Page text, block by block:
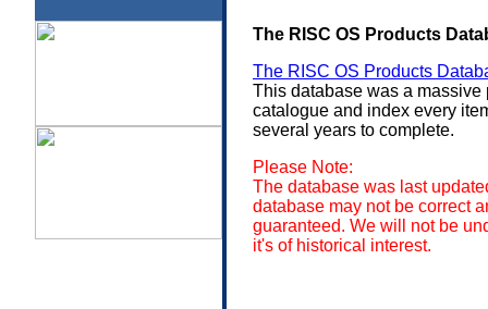
The RISC OS Products
The RISC OS Products
This database was a
catalogue and index every
several years to complete.
Please Note:
The database was last
database may not be correct
guaranteed. We will not be
it's of historical interest.